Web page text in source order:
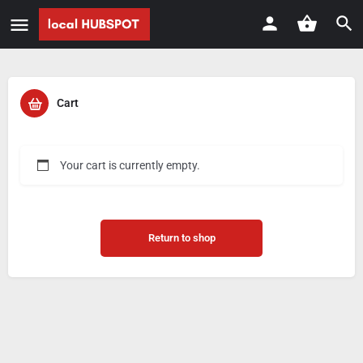
Cart
Your cart is currently empty.
Return to shop